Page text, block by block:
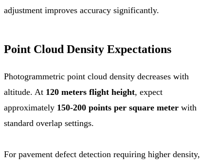
adjustment improves accuracy significantly.
Point Cloud Density Expectations
Photogrammetric point cloud density decreases with
altitude. At 120 meters flight height, expect
approximately 150-200 points per square meter with
standard overlap settings.
For pavement defect detection requiring higher density,